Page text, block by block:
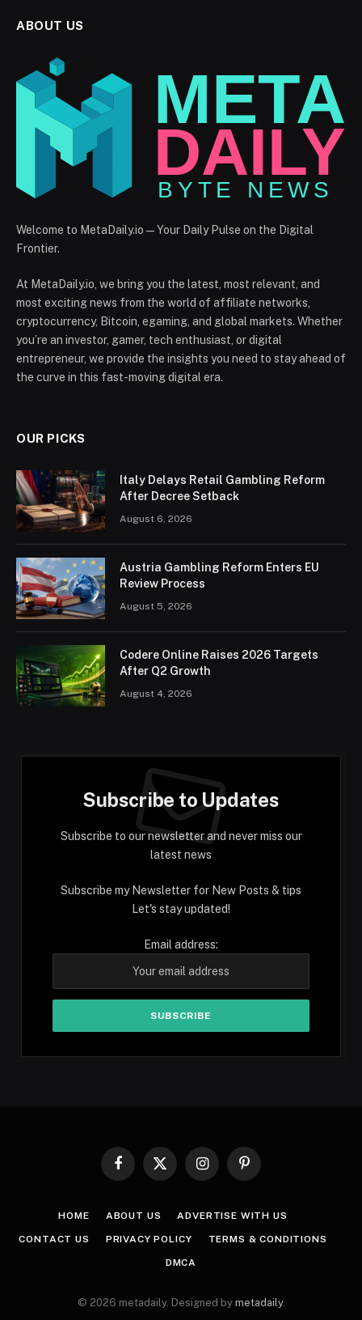
ABOUT US
Welcome to MetaDaily.io — Your Daily Pulse on the Digital
Frontier.
At MetaDaily.io, we bring you the latest, most relevant, and
most exciting news from the world of affiliate networks,
cryptocurrency, Bitcoin, egaming, and global markets. Whether
you’re an investor, gamer, tech enthusiast, or digital
entrepreneur, we provide the insights you need to stay ahead of
the curve in this fast-moving digital era.
OUR PICKS
Italy Delays Retail Gambling Reform
After Decree Setback
August 6, 2026
Austria Gambling Reform Enters EU
Review Process
August 5, 2026
Codere Online Raises 2026 Targets
After Q2 Growth
August 4, 2026
Subscribe to Updates
Subscribe to our newsletter and never miss our
latest news
Subscribe my Newsletter for New Posts & tips
Let's stay updated!
Email address:
Facebook
X
InstagramPinterest
HOME ABOUT US ADVERTISE WITH US
CONTACT US PRIVACY POLICY TERMS & CONDITIONS
DMCA
© 2026 metadaily. Designed by metadaily.